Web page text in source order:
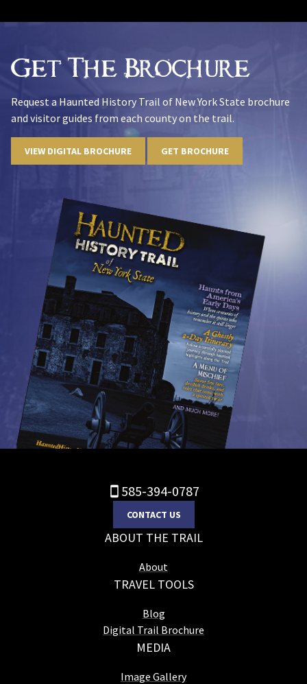
Get The Brochure
Request a Haunted History Trail of New York State brochure
and visitor guides from each county on the trail.
VIEW DIGITAL BROCHURE GET BROCHURE
585-394-0787
CONTACT US
ABOUT THE TRAIL
About
TRAVEL TOOLS
Blog
Digital Trail Brochure
MEDIA
Image Gallery